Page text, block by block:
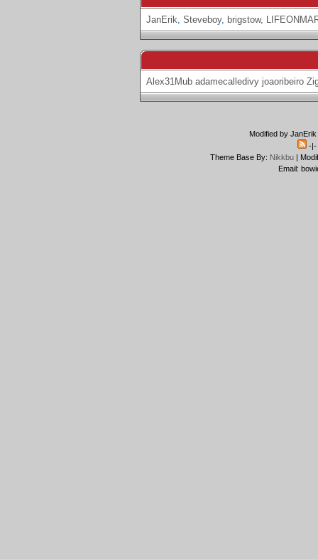
JanErik, Steveboy, brigstow,
Alex31Mub adamecalledivy joaoribeiro
Modified by
-|-
Theme Base By: Nikkbu|
Email: